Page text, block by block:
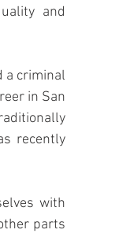
and
a criminal
in San
recently
with
parts